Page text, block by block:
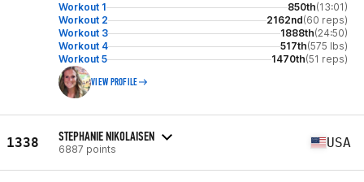
Workout 1 850th(13:01)
Workout 2
2162nd(60 reps)
Workout 3
1888th(24:50)
Workout 4
517th(575 lbs)
Workout 5
1470th(51 reps)
VIEW PROFILE
1338 STEPHANIE NIKOLAISEN
6887 points USA